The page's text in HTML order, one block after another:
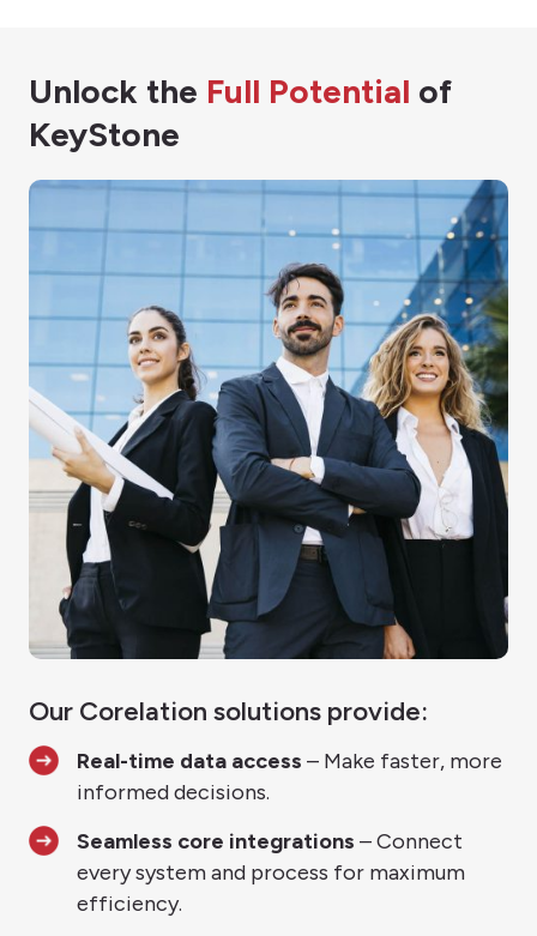
Unlock the Full Potential of
KeyStone
Our Corelation solutions provide:
Real-time data access – Make faster, more
informed decisions.
Seamless core integrations – Connect
every system and process for maximum
efficiency.